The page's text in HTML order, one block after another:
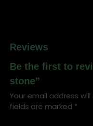
Reviews
Be the first to
stone”
Your email address
fields are marked *